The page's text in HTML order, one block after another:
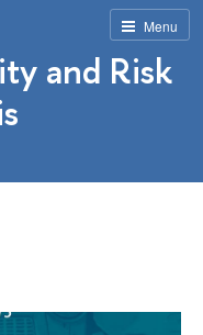
Menu
and Risk